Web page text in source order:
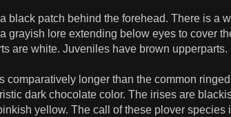
black patch behind the forehead. There is a
grayish lore extending below eyes to cover
are white. Juveniles have brown upperparts.
comparatively longer than the common
dark chocolate color. The irises are
yellow. The call of these plover species